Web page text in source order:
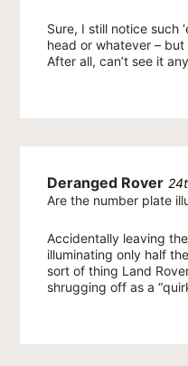
Sure, I still notice such
head or whatever –
After all, can’t see it
Deranged Rover
Are the number plate
Accidentally leaving
illuminating only half
sort of thing Land
shrugging off as a